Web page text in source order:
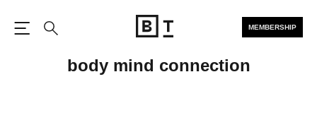
MEMBERSHIP
body mind connection